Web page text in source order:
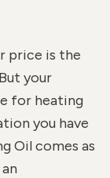
price is the
your
for heating
you have
Oil comes as